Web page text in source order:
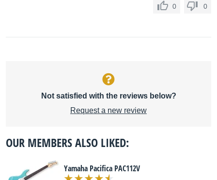
0 0
Not satisfied with the reviews below?
Request a new review
OUR MEMBERS ALSO LIKED:
Yamaha Pacifica PAC112V